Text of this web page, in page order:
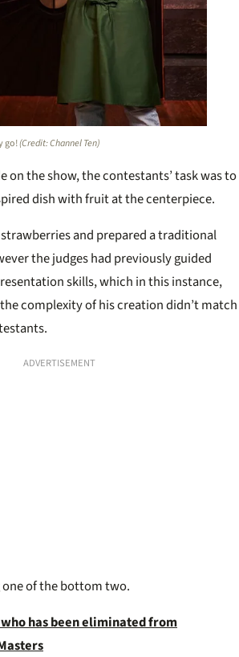
go!(Credit: Channel Ten)
on the show, the contestants’ task was to
dish with fruit at the centerpiece.
and prepared a traditional
the judges had previously guided
skills, which in this instance,
complexity of his creation didn’t match
ADVERTISEMENT
one of the bottom two.
has been eliminated from